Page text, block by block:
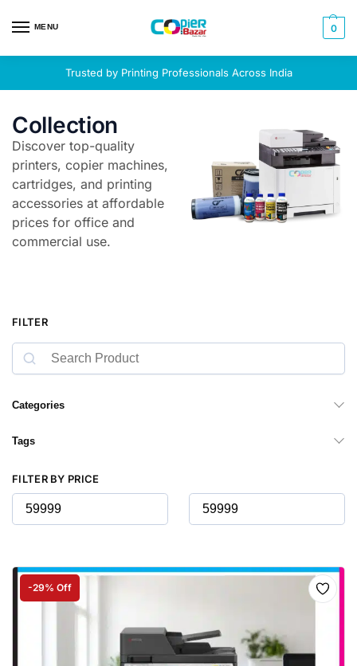
MENU 0
Trusted by Printing Professionals Across India
Collection
Discover top-quality
printers, copier machines,
cartridges, and printing
accessories at affordable
prices for office and
commercial use.
FILTER
Categories
Tags
FILTER BY PRICE
-29% Off